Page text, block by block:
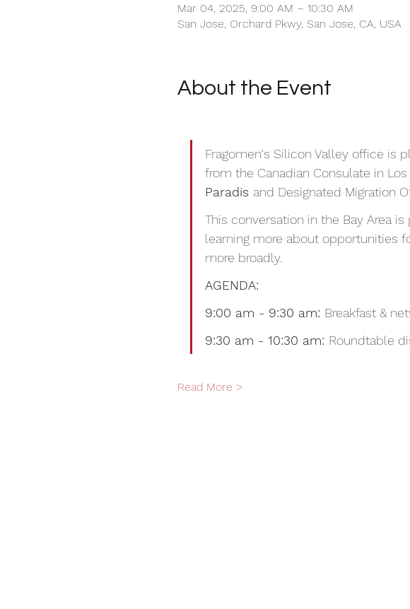
Mar 04, 2025, 9:00 AM – 10:30 AM
San Jose, Orchard Pkwy, San Jose, CA, USA
About the Event
Fragomen's Silicon Valley office is
from the Canadian Consulate in
Paradis and Designated Migration
This conversation in the Bay Area
learning more about opportunities
more broadly.
AGENDA:
9:00 am - 9:30 am: Breakfast &
9:30 am - 10:30 am: Roundtable
Read More >